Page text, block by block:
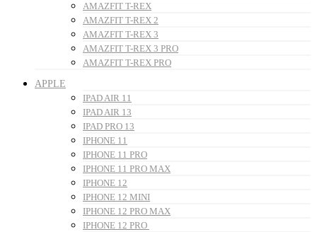
AMAZFIT T-REX
AMAZFIT T-REX 2
AMAZFIT T-REX 3
AMAZFIT T-REX 3 PRO
AMAZFIT T-REX PRO
APPLE
IPAD AIR 11
IPAD AIR 13
IPAD PRO 13
IPHONE 11
IPHONE 11 PRO
IPHONE 11 PRO MAX
IPHONE 12
IPHONE 12 MINI
IPHONE 12 PRO MAX
IPHONE 12 PRO